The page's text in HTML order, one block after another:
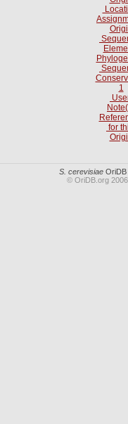
1
for
S. cerevisiae OriDB
© OriDB.org